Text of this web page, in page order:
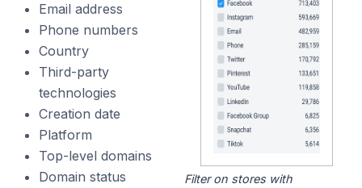
Email address
Phone numbers
Country
Third-party
technologies
Creation date
Platform
Top-level domains
Domain status
Filter on stores with